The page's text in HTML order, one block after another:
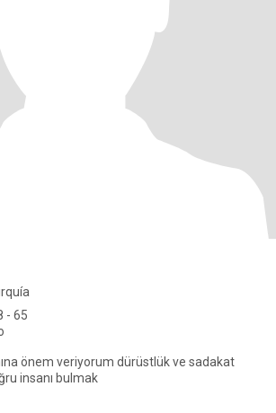
- 65
önem veriyorum dürüstlük ve sadakat
insanı bulmak